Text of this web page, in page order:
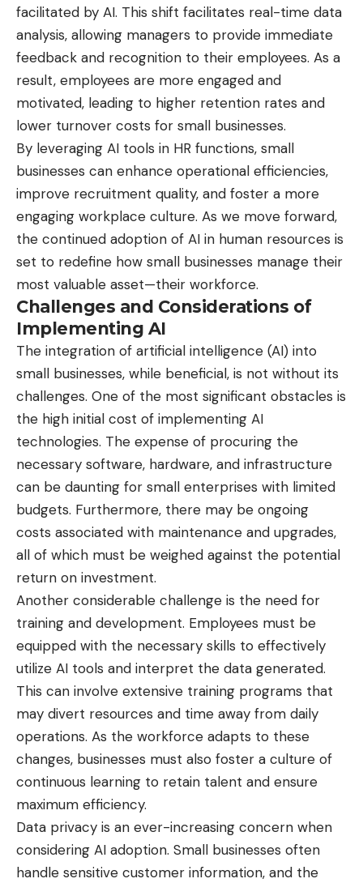
facilitated by AI. This shift facilitates real-time data
analysis, allowing managers to provide immediate
feedback and recognition to their employees. As a
result, employees are more engaged and
motivated, leading to higher retention rates and
lower turnover costs for small businesses.
By leveraging AI tools in HR functions, small
businesses can enhance operational efficiencies,
improve recruitment quality, and foster a more
engaging workplace culture. As we move forward,
the continued adoption of AI in human resources is
set to redefine how small businesses manage their
most valuable asset—their workforce.
Challenges and Considerations of
Implementing AI
The integration of artificial intelligence (AI) into
small businesses, while beneficial, is not without its
challenges. One of the most significant obstacles is
the high initial cost of implementing AI
technologies. The expense of procuring the
necessary software, hardware, and infrastructure
can be daunting for small enterprises with limited
budgets. Furthermore, there may be ongoing
costs associated with maintenance and upgrades,
all of which must be weighed against the potential
return on investment.
Another considerable challenge is the need for
training and development. Employees must be
equipped with the necessary skills to effectively
utilize AI tools and interpret the data generated.
This can involve extensive training programs that
may divert resources and time away from daily
operations. As the workforce adapts to these
changes, businesses must also foster a culture of
continuous learning to retain talent and ensure
maximum efficiency.
Data privacy is an ever-increasing concern when
considering AI adoption. Small businesses often
handle sensitive customer information, and the